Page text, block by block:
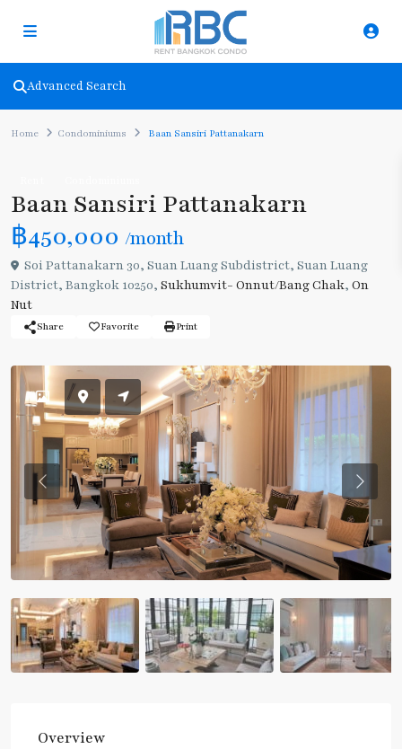
Advanced Search
Home Condominiums Baan Sansiri Pattanakarn
Baan Sansiri Pattanakarn
฿450,000 /month
Soi Pattanakarn 30, Suan Luang Subdistrict, Suan Luang
District, Bangkok 10250, Sukhumvit- Onnut/Bang Chak, On
Nut
Share Favorite Print
Previous
Overview